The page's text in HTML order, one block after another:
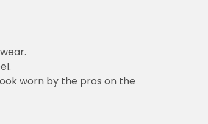
worn by the pros on the